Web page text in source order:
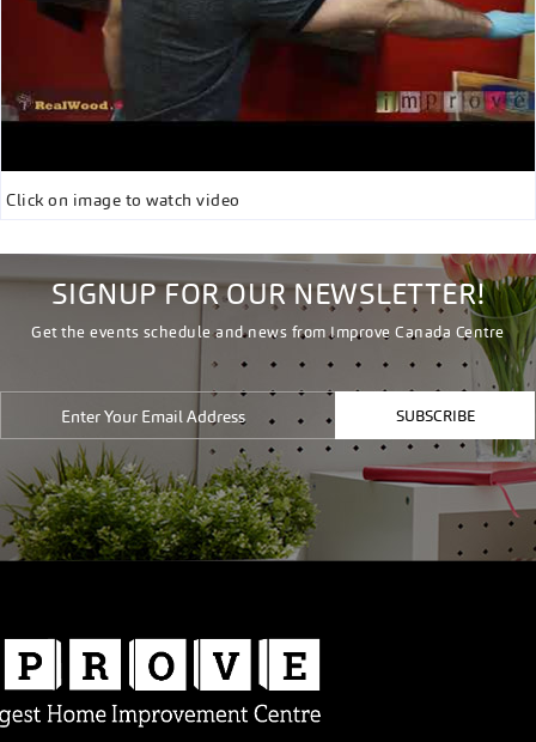
Click on image to watch video
SIGNUP FOR OUR NEWSLETTER!
Get the events schedule and news from Improve Canada Centre
SUBSCRIBE